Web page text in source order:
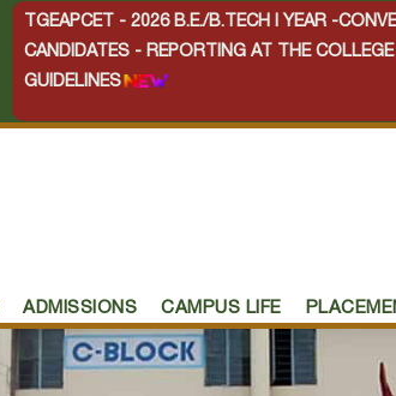
TGEAPCET - 2026 B.E./B.TECH I YEAR -
CANDIDATES - REPORTING AT THE
GUIDELINES
ADMISSIONS CAMPUS LIFE